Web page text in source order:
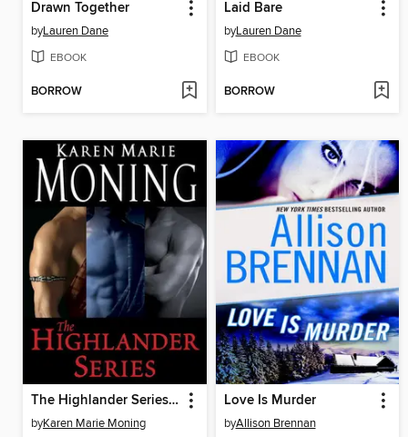
Drawn Together
byLauren Dane
EBOOK
BORROW
Laid Bare
byLauren Dane
EBOOK
BORROW
The Highlander Series 7-Book Bundle
byKaren Marie Moning
Love Is Murder
byAllison Brennan